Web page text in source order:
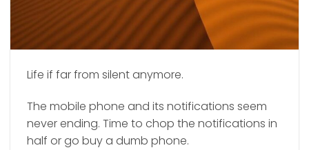
Life if far from silent anymore.
The mobile phone and its notifications seem
never ending. Time to chop the notifications in
half or go buy a dumb phone.